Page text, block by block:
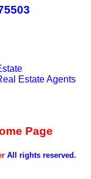
Estate Agents
Page
All rights reserved.